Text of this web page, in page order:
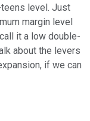
level. Just
margin level
it a low double-
about the levers
if we can